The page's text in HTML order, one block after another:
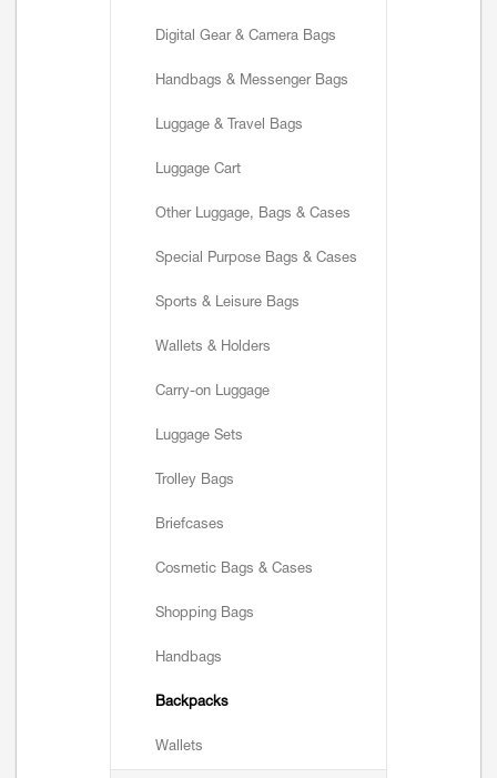
Digital Gear & Camera Bags
Handbags & Messenger Bags
Luggage & Travel Bags
Luggage Cart
Other Luggage, Bags & Cases
Special Purpose Bags & Cases
Sports & Leisure Bags
Wallets & Holders
Carry-on Luggage
Luggage Sets
Trolley Bags
Briefcases
Cosmetic Bags & Cases
Shopping Bags
Handbags
Backpacks
Wallets